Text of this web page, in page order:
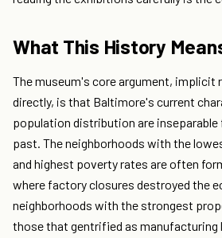
What This History
The museum's core argument, implicit
directly, is that Baltimore's current
population distribution are
past. The neighborhoods with the
and highest poverty rates are often
where factory closures destroyed the
neighborhoods with the strongest
those that gentrified as